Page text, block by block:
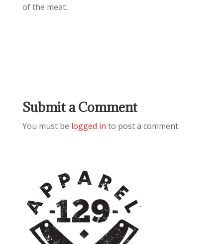
of the meat.
Submit a Comment
You must be logged in to post a comment.